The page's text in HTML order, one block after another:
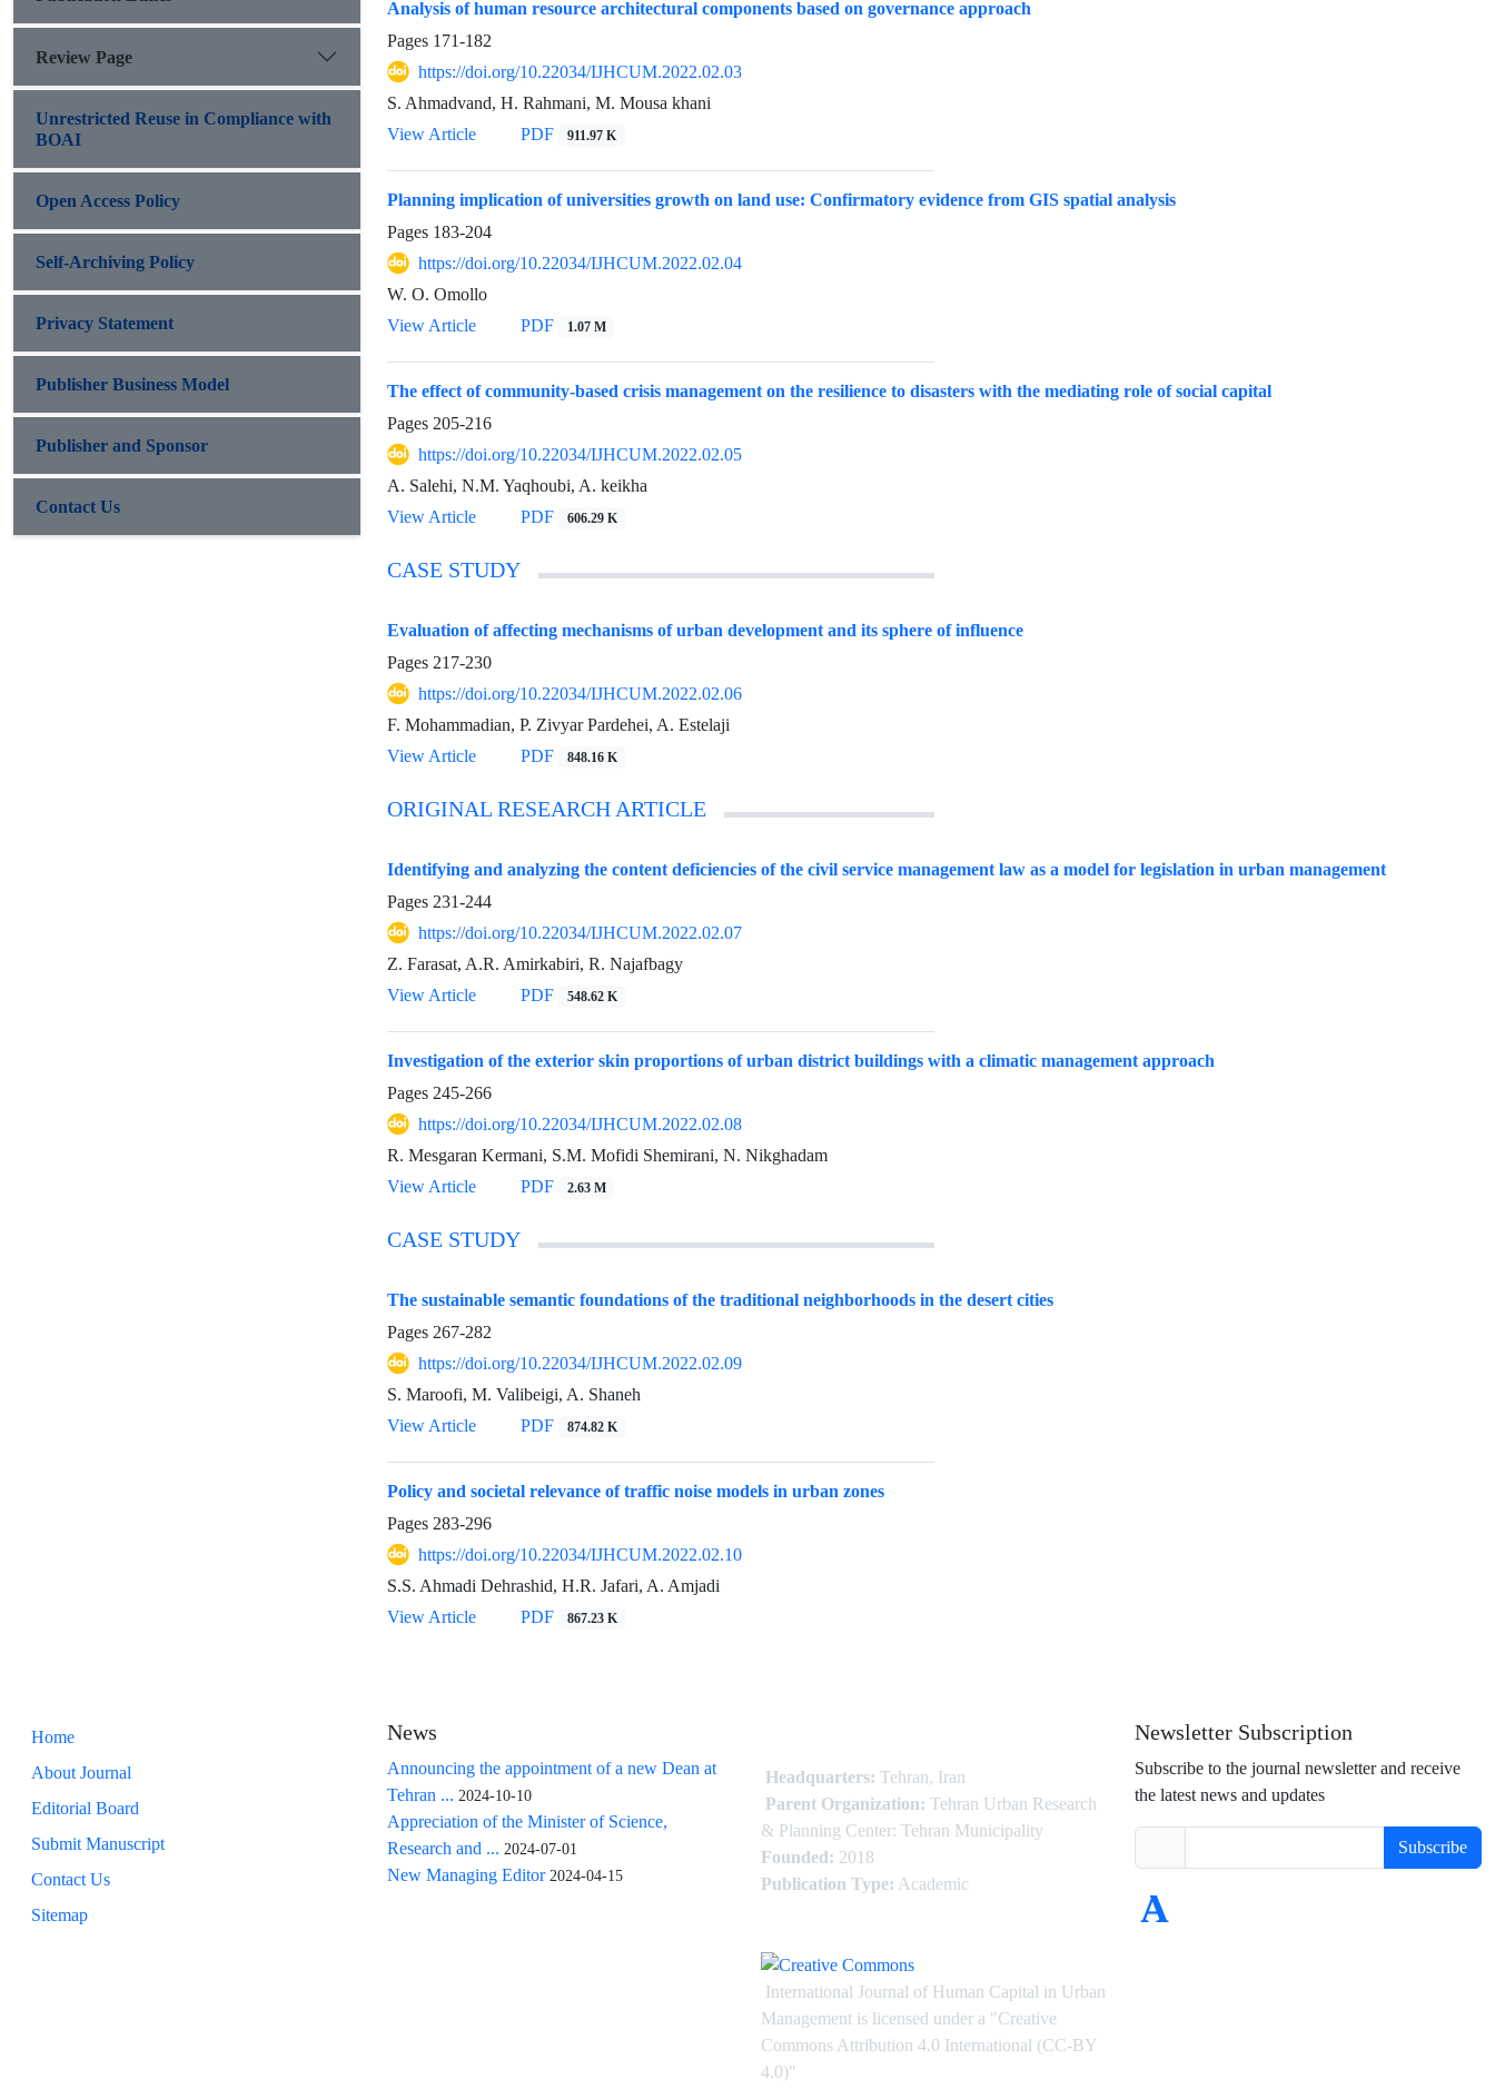
Analysis of human resource architectural components based on governance approach
Pages 171-182
https://doi.org/10.22034/IJHCUM.2022.02.03
S. Ahmadvand, H. Rahmani, M. Mousa khani
View Article
PDF 911.97 K
Planning implication of universities growth on land use: Confirmatory evidence from GIS spatial analysis
Pages 183-204
https://doi.org/10.22034/IJHCUM.2022.02.04
W. O. Omollo
View Article
PDF 1.07 M
The effect of community-based crisis management on the resilience to disasters with the mediating role of social capital
Pages 205-216
https://doi.org/10.22034/IJHCUM.2022.02.05
A. Salehi, N.M. Yaqhoubi, A. keikha
View Article
PDF 606.29 K
CASE STUDY
Evaluation of affecting mechanisms of urban development and its sphere of influence
Pages 217-230
https://doi.org/10.22034/IJHCUM.2022.02.06
F. Mohammadian, P. Zivyar Pardehei, A. Estelaji
View Article
PDF 848.16 K
ORIGINAL RESEARCH ARTICLE
Identifying and analyzing the content deficiencies of the civil service management law as a model for legislation in urban management
Pages 231-244
https://doi.org/10.22034/IJHCUM.2022.02.07
Z. Farasat, A.R. Amirkabiri, R. Najafbagy
View Article
PDF 548.62 K
Investigation of the exterior skin proportions of urban district buildings with a climatic management approach
Pages 245-266
https://doi.org/10.22034/IJHCUM.2022.02.08
R. Mesgaran Kermani, S.M. Mofidi Shemirani, N. Nikghadam
View Article
PDF 2.63 M
CASE STUDY
The sustainable semantic foundations of the traditional neighborhoods in the desert cities
Pages 267-282
https://doi.org/10.22034/IJHCUM.2022.02.09
S. Maroofi, M. Valibeigi, A. Shaneh
View Article
PDF 874.82 K
Policy and societal relevance of traffic noise models in urban zones
Pages 283-296
https://doi.org/10.22034/IJHCUM.2022.02.10
S.S. Ahmadi Dehrashid, H.R. Jafari, A. Amjadi
View Article
PDF 867.23 K
Review Page
Unrestricted Reuse in Compliance with
BOAI
Open Access Policy
Self-Archiving Policy
Privacy Statement
Publisher Business Model
Publisher and Sponsor
Contact Us
Home
About Journal
Editorial Board
Submit Manuscript
Contact Us
Sitemap
News
Announcing the appointment of a new Dean at
Tehran ... 2024-10-10
Appreciation of the Minister of Science,
Research and ... 2024-07-01
New Managing Editor 2024-04-15
Headquarters: Tehran, Iran
Parent Organization: Tehran Urban Research
& Planning Center: Tehran Municipality
Founded: 2018
Publication Type: Academic
International Journal of Human Capital in Urban
Management is licensed under a "Creative
Commons Attribution 4.0 International (CC-BY
4.0)"
Newsletter Subscription
Subscribe to the journal newsletter and receive
the latest news and updates
Subscribe